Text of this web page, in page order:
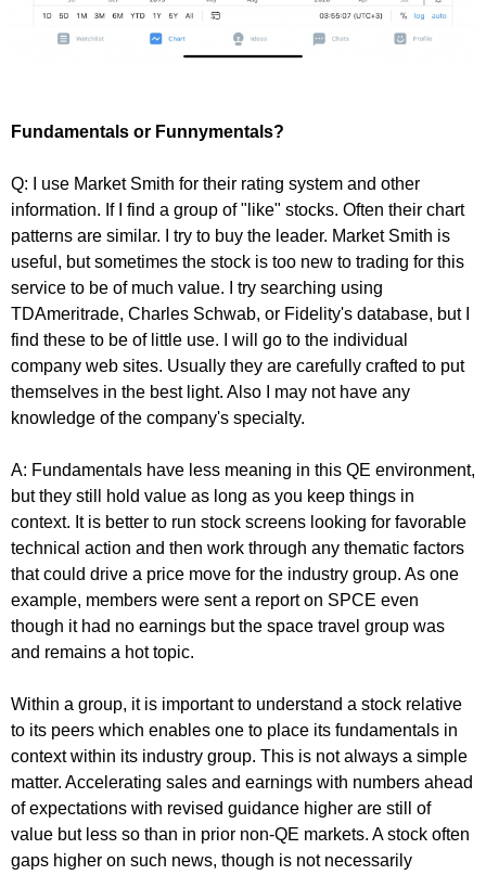
Fundamentals or Funnymentals?
Q: I use Market Smith for their rating system and other
information. If I find a group of "like" stocks. Often their chart
patterns are similar. I try to buy the leader. Market Smith is
useful, but sometimes the stock is too new to trading for this
service to be of much value. I try searching using
TDAmeritrade, Charles Schwab, or Fidelity's database, but I
find these to be of little use. I will go to the individual
company web sites. Usually they are carefully crafted to put
themselves in the best light. Also I may not have any
knowledge of the company's specialty.
A: Fundamentals have less meaning in this QE environment,
but they still hold value as long as you keep things in
context. It is better to run stock screens looking for favorable
technical action and then work through any thematic factors
that could drive a price move for the industry group. As one
example, members were sent a report on SPCE even
though it had no earnings but the space travel group was
and remains a hot topic.
Within a group, it is important to understand a stock relative
to its peers which enables one to place its fundamentals in
context within its industry group. This is not always a simple
matter. Accelerating sales and earnings with numbers ahead
of expectations with revised guidance higher are still of
value but less so than in prior non-QE markets. A stock often
gaps higher on such news, though is not necessarily